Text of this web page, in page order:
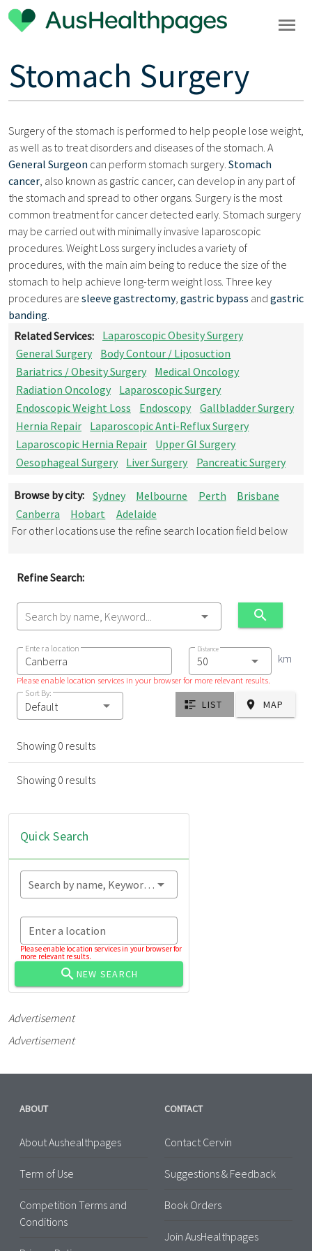
Stomach Surgery
Surgery of the stomach is performed to help people lose weight,
as well as to treat disorders and diseases of the stomach. A
General Surgeon can perform stomach surgery. Stomach
cancer , also known as gastric cancer, can develop in any part of
the stomach and spread to other organs. Surgery is the most
common treatment for cancer detected early. Stomach surgery
may be carried out with minimally invasive laparoscopic
procedures. Weight Loss surgery includes a variety of
procedures, with the main aim being to reduce the size of the
stomach to help achieve long-term weight loss. Three key
procedures are sleeve gastrectomy, gastric bypass and gastric
banding
Related Services:
Laparoscopic Obesity Surgery
General Surgery
Body Contour / Liposuction
Bariatrics / Obesity Surgery
Medical Oncology
Radiation Oncology
Laparoscopic Surgery
Endoscopic Weight Loss
Endoscopy
Gallbladder Surgery
Hernia Repair
Laparoscopic Anti-Reflux Surgery
Laparoscopic Hernia Repair
Upper GI Surgery
Oesophageal Surgery
Liver Surgery Pancreatic Surgery
Browse by city: Sydney Melbourne Perth
Brisbane
Canberra
Hobart
Adelaide
For other locations use the refine search location field below
Refine Search:
Search by name, Keyword...
Enter a location
Please enable location services in your browser for more relevant results.
Distance
km
Sort By:
Default LIST MAP
Showing 0 results
Showing 0 results
Quick Search
Search by name, Keyword...
Enter a location
Please enable location services in your browser for
more relevant results.
NEW SEARCH
Advertisement
Advertisement
ABOUT
About Aushealthpages
Term of Use
Competition Terms and
Conditions
CONTACT
Contact Cervin
Suggestions & Feedback
Book Orders
Join AusHealthpages